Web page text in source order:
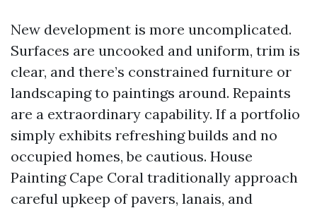
New development is more uncomplicated.
Surfaces are uncooked and uniform, trim is
clear, and there’s constrained furniture or
landscaping to paintings around. Repaints
are a extraordinary capability. If a portfolio
simply exhibits refreshing builds and no
occupied homes, be cautious. House
Painting Cape Coral traditionally approach
careful upkeep of pavers, lanais, and